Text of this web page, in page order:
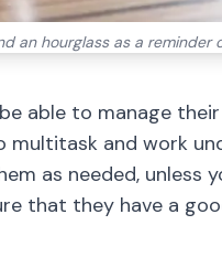
an hourglass as a reminder
able to manage
and work
as needed, unless
that they have a